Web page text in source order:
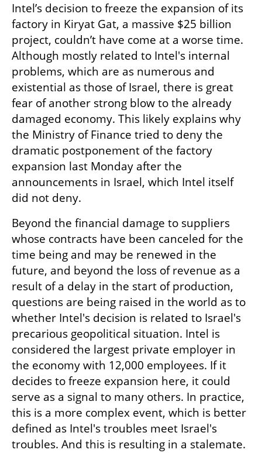
Intel’s decision to freeze the expansion of its
factory in Kiryat Gat, a massive $25 billion
project, couldn’t have come at a worse time.
Although mostly related to Intel's internal
problems, which are as numerous and
existential as those of Israel, there is great
fear of another strong blow to the already
damaged economy. This likely explains why
the Ministry of Finance tried to deny the
dramatic postponement of the factory
expansion last Monday after the
announcements in Israel, which Intel itself
did not deny.
Beyond the financial damage to suppliers
whose contracts have been canceled for the
time being and may be renewed in the
future, and beyond the loss of revenue as a
result of a delay in the start of production,
questions are being raised in the world as to
whether Intel's decision is related to Israel's
precarious geopolitical situation. Intel is
considered the largest private employer in
the economy with 12,000 employees. If it
decides to freeze expansion here, it could
serve as a signal to many others. In practice,
this is a more complex event, which is better
defined as Intel's troubles meet Israel's
troubles. And this is resulting in a stalemate.